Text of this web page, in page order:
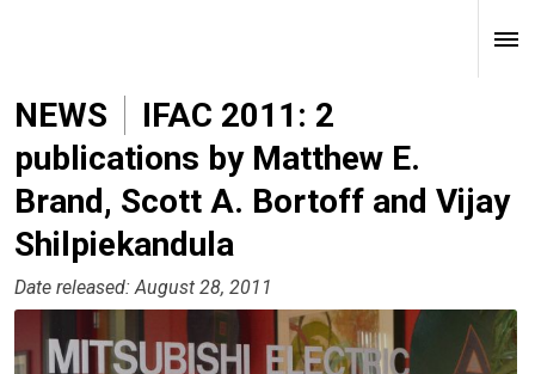
NEWS
IFAC 2011: 2
publications by Matthew E.
Brand, Scott A. Bortoff and Vijay
Shilpiekandula
Date released: August 28, 2011